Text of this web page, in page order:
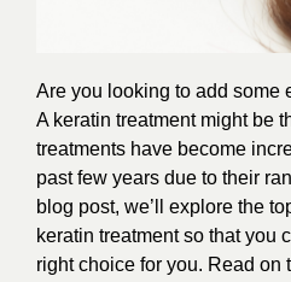
Are you looking to add some
A keratin treatment might be
treatments have become
past few years due to their
blog post, we’ll explore the
keratin treatment so that you
right choice for you. Read on